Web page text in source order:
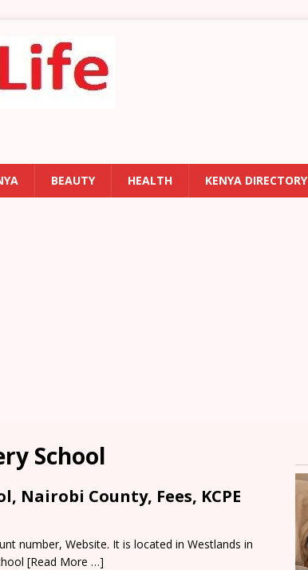
BEAUTY HEALTH KENYA DIRECTORY
School
Nairobi County, Fees, KCPE
number, Website. It is located in Westlands in
[Read More …]